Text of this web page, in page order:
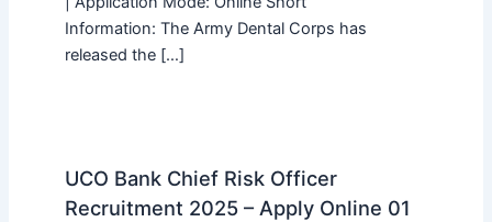
Information: The Army Dental Corps has
released the […]
UCO Bank Chief Risk Officer
Recruitment 2025 – Apply Online 01